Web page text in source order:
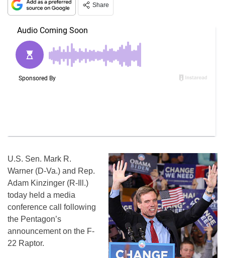
Share
U.S. Sen. Mark R.
Warner (D-Va.) and Rep.
Adam Kinzinger (R-Ill.)
today held a media
conference call following
the Pentagon’s
announcement on the F-
22 Raptor.